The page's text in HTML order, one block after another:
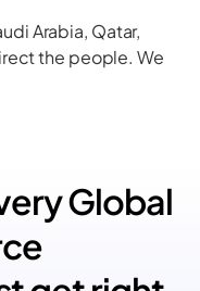
Arabia, Qatar,
the people. We
Global